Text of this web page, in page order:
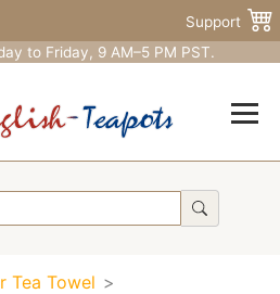
Support
to Friday, 9 AM–5 PM PST.
Tea Towel